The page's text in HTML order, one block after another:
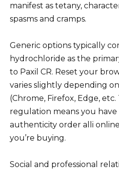
manifest as tetany,
spasms and cramps.
Generic options typically
hydrochloride as the
to Paxil CR. Reset your
varies slightly depending
(Chrome, Firefox, Edge,
regulation means you
authenticity order alli
you’re buying.
Social and professional